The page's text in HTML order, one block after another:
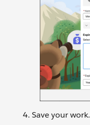
Save your work.